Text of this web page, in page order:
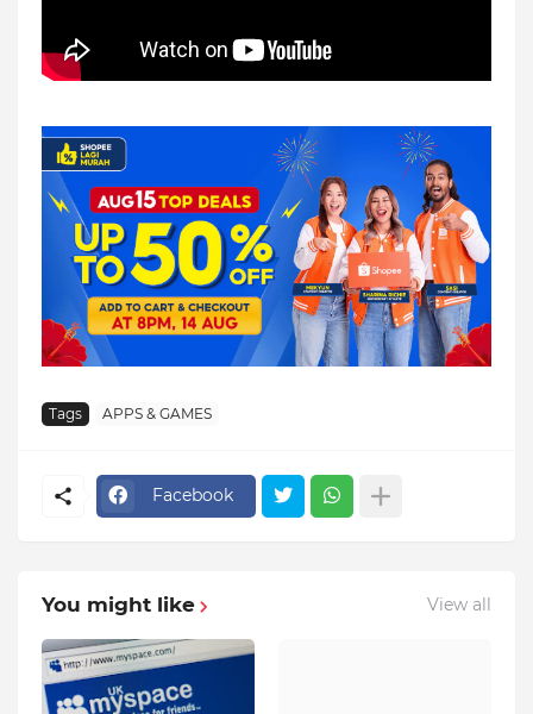
Tags APPS & GAMES
Facebook
You might like View all